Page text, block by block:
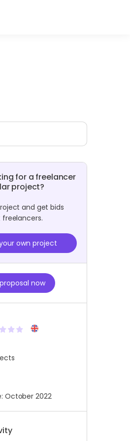
for a freelancer
project?
and get bids
own project
now
October 2022